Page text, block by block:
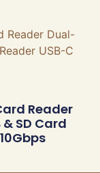
Reader
SD Card